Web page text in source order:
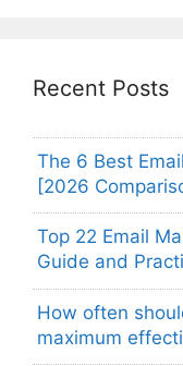
Recent Posts
The 6 Best
[2026
Top 22 Email
Guide and
How often
maximum